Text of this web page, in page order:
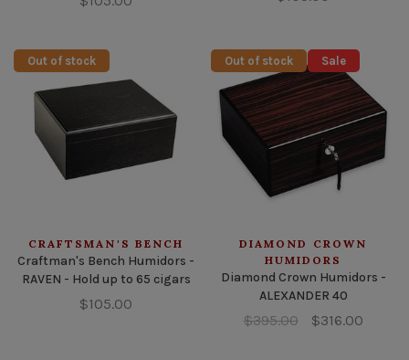
Out of stock
CRAFTSMAN'S BENCH
Craftman's Bench Humidors -
RAVEN - Hold up to 65 cigars
$105.00
Out of stock Sale
DIAMOND CROWN
HUMIDORS
Diamond Crown Humidors -
ALEXANDER 40
$395.00 $316.00